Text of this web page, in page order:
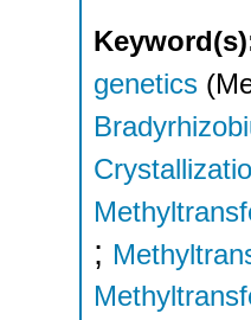
genetics
;